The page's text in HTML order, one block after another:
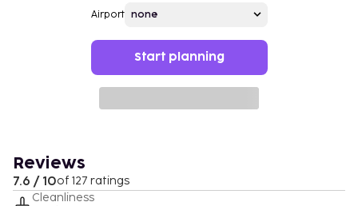
Airport
Start planning
Reviews
7.6 / 10of 127 ratings
Cleanliness